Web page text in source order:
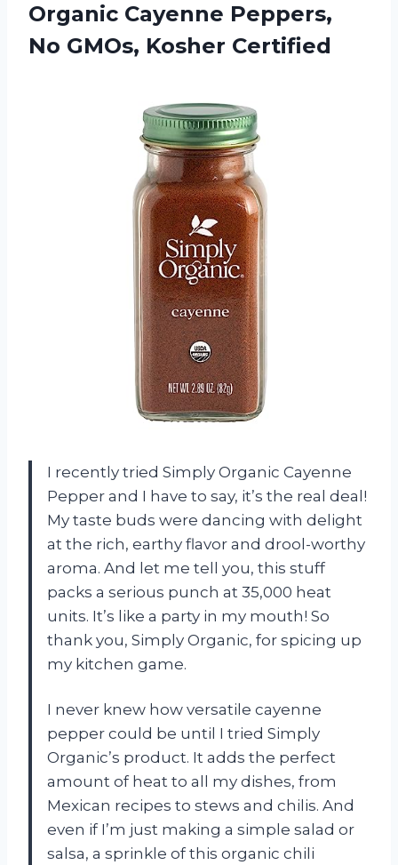
Organic Cayenne Peppers,
No GMOs, Kosher Certified
I recently tried Simply Organic Cayenne
Pepper and I have to say, it’s the real deal!
My taste buds were dancing with delight
at the rich, earthy flavor and drool-worthy
aroma. And let me tell you, this stuff
packs a serious punch at 35,000 heat
units. It’s like a party in my mouth! So
thank you, Simply Organic, for spicing up
my kitchen game.
I never knew how versatile cayenne
pepper could be until I tried Simply
Organic’s product. It adds the perfect
amount of heat to all my dishes, from
Mexican recipes to stews and chilis. And
even if I’m just making a simple salad or
salsa, a sprinkle of this organic chili